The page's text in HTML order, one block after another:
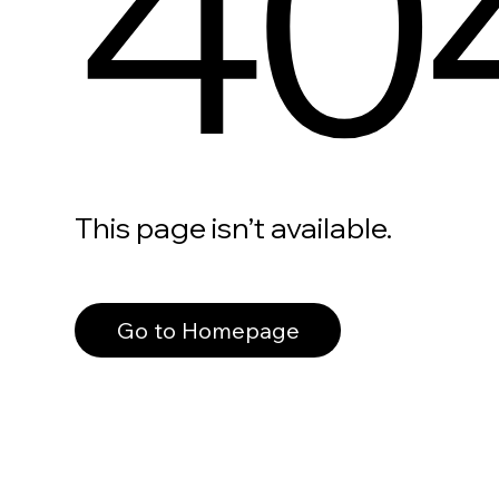
This page isn’t available.
Go to Homepage